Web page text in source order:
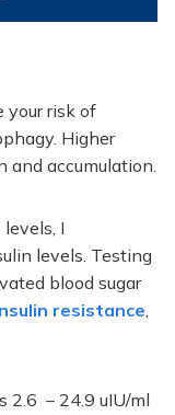
your risk of
Higher
and accumulation.
I
levels. Testing
blood sugar
resistance,
2.6 – 24.9 uIU/ml